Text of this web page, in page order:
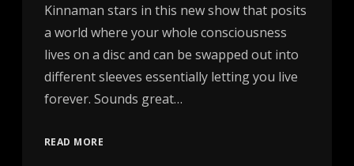
Kinnaman stars in this new show that posits
a world where your whole consciousness
lives on a disc and can be swapped out into
different sleeves essentially letting you live
forever. Sounds great…
READ MORE